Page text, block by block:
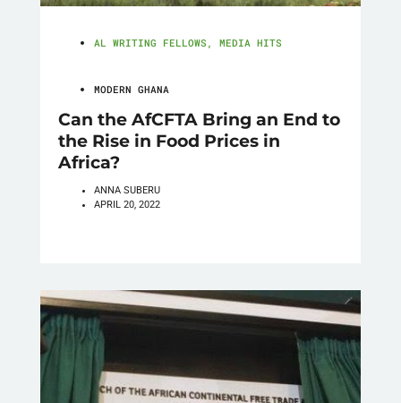
AL WRITING FELLOWS , MEDIA HITS
MODERN GHANA
Can the AfCFTA Bring an End to
the Rise in Food Prices in
Africa?
ANNA SUBERU
APRIL 20, 2022